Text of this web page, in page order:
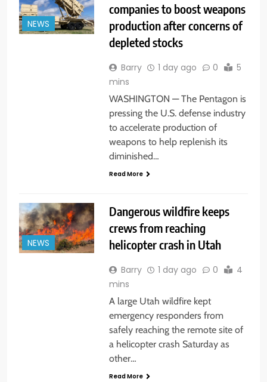
NEWS
companies to boost weapons
production after concerns of
depleted stocks
Barry 1 day ago 0
5
mins
WASHINGTON — The Pentagon is
pressing the U.S. defense industry
to accelerate production of
weapons to help replenish its
diminished…
Read More
NEWS
Dangerous wildfire keeps
crews from reaching
helicopter crash in Utah
Barry 1 day ago 0
4
mins
A large Utah wildfire kept
emergency responders from
safely reaching the remote site of
a helicopter crash Saturday as
other…
Read More